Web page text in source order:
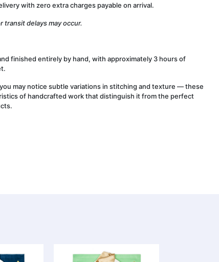
with zero extra charges payable on arrival.
transit delays may occur.
finished entirely by hand, with approximately 3 hours of
may notice subtle variations in stitching and texture — these
of handcrafted work that distinguish it from the perfect